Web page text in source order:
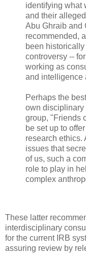
identifying what
and their
Abu Ghraib and
recommended,
been
controversy --
working as
and intelligence
Perhaps the
own disciplinary
group, "Friends
be set up to
research ethics.
issues that
of us, such a
role to play in
complex
These latter
interdisciplinary
for the current IRB
assuring review by